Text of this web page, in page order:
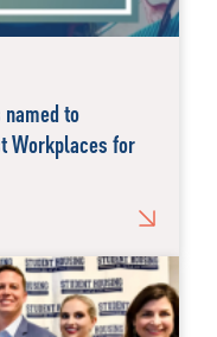
to
Workplaces for